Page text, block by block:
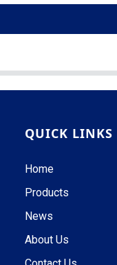
QUICK LINKS
Home
Products
News
About Us